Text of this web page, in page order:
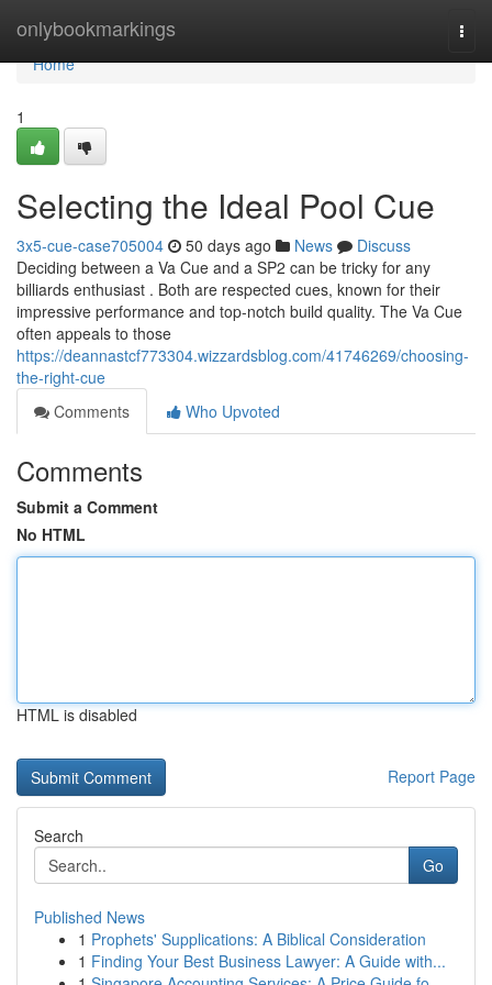
onlybookmarkings
Home
Home
1
Selecting the Ideal Pool Cue
3x5-cue-case705004 50 days ago News
Discuss
Deciding between a Va Cue and a SP2 can be tricky for any
billiards enthusiast . Both are respected cues, known for their
impressive performance and top-notch build quality. The Va Cue
often appeals to those
https://deannastcf773304.wizzardsblog.com/41746269/choosing-
the-right-cue
Comments
Who Upvoted
Comments
Submit a Comment
No HTML
HTML is disabled
Report Page
Search
Go
Published News
1 Prophets' Supplications: A Biblical Consideration
1 Finding Your Best Business Lawyer: A Guide with...